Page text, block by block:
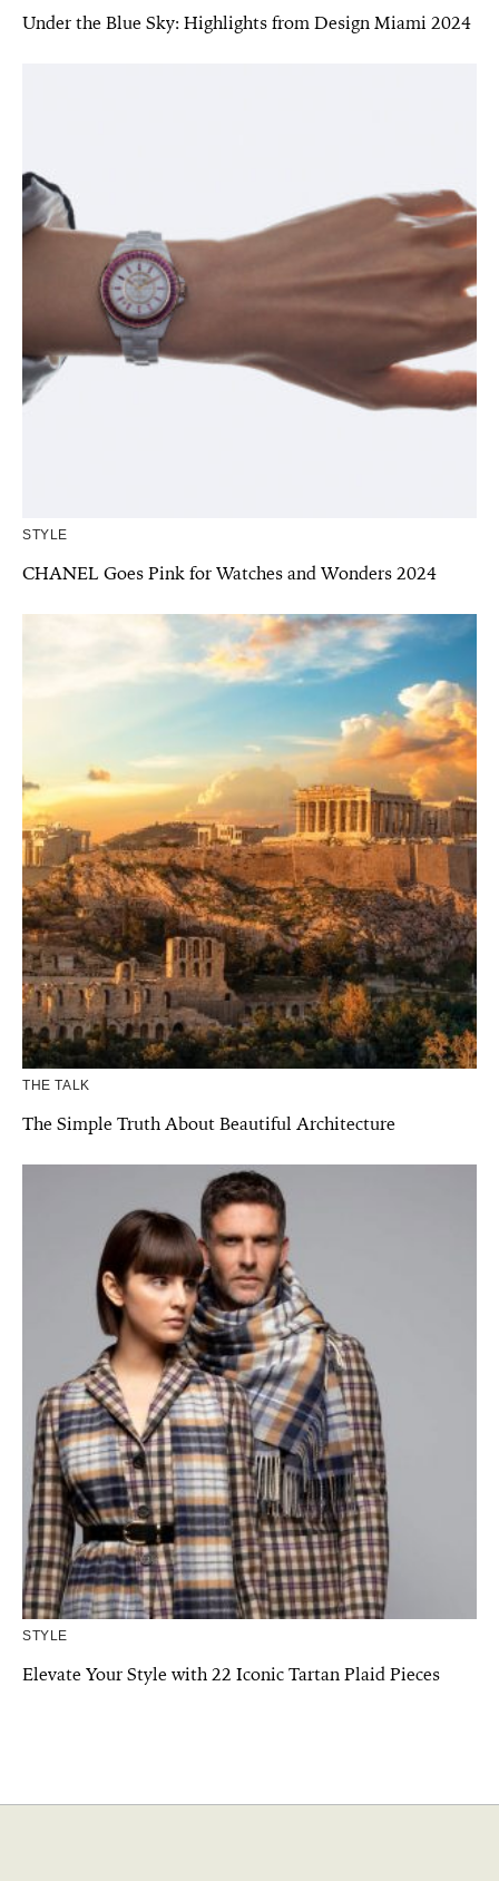
Under the Blue Sky: Highlights from Design Miami 2024
STYLE
CHANEL Goes Pink for Watches and Wonders 2024
THE TALK
The Simple Truth About Beautiful Architecture
STYLE
Elevate Your Style with 22 Iconic Tartan Plaid Pieces